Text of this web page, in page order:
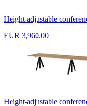
Height-adjustable
EUR 3,960.00
Height-adjustable